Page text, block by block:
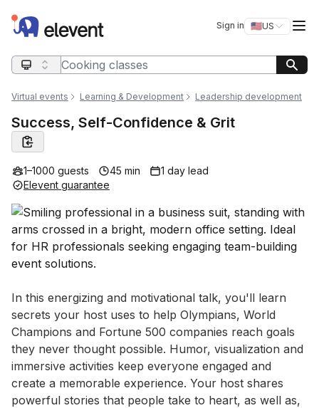
Elevent Sign in 🇺🇸US
Switch
Search query
Virtual events Learning & Development Leadership development
Success, Self-Confidence & Grit
1–1000 guests 45 min
1 day lead
Elevent guarantee
Event short description
In this energizing and motivational talk, you'll learn
secrets your host uses to help Olympians, World
Champions and Fortune 500 companies reach goals
they never thought possible. Humor, visualization and
immersive activities keep everyone engaged and
create a memorable experience. Your host shares
powerful stories that people take to heart, as well as,